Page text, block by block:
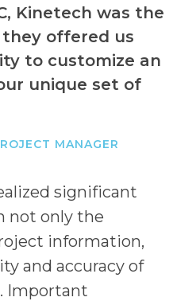
Kinetech was the
offered us
to customize an
unique set of
MANAGER
significant
not only the
information,
and accuracy of
Important